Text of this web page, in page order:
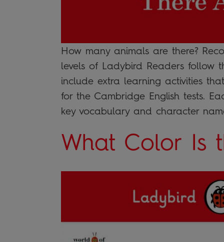
How many animals are there?
levels of Ladybird Readers follow
include extra learning activities
for the Cambridge English tests.
key vocabulary and character
What Color Is